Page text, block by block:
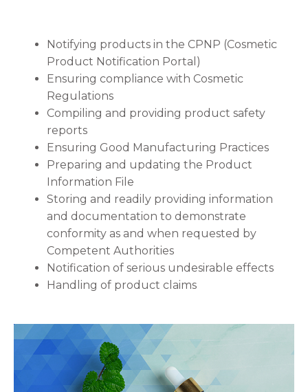
Notifying products in the CPNP (Cosmetic
Product Notification Portal)
Ensuring compliance with Cosmetic
Regulations
Compiling and providing product safety
reports
Ensuring Good Manufacturing Practices
Preparing and updating the Product
Information File
Storing and readily providing information
and documentation to demonstrate
conformity as and when requested by
Competent Authorities
Notification of serious undesirable effects
Handling of product claims